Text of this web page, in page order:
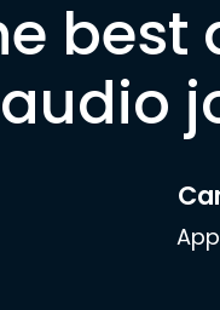
best
audio